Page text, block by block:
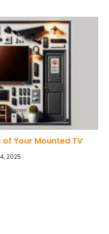
Your Mounted TV
2025